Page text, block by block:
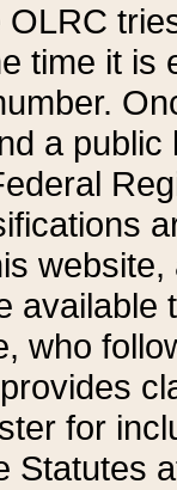
OLRC
time it is
a
available
who
for
Statutes